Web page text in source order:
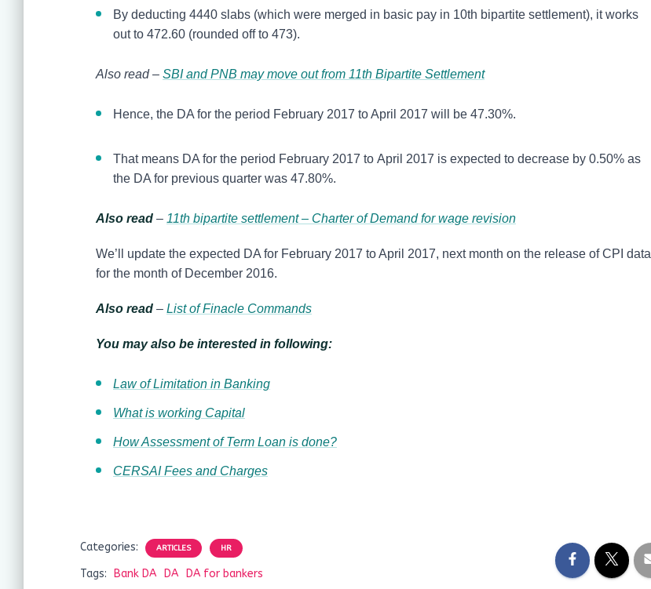
By deducting 4440 slabs (which were merged in basic pay in 10th bipartite settlement), it works
out to 472.60 (rounded off to 473).
Also read – SBI and PNB may move out from 11th Bipartite Settlement
Hence, the DA for the period February 2017 to April 2017 will be 47.30%.
That means DA for the period February 2017 to April 2017 is expected to decrease by 0.50% as
the DA for previous quarter was 47.80%.
Also read – 11th bipartite settlement – Charter of Demand for wage revision
We’ll update the expected DA for February 2017 to April 2017, next month on the release of CPI data
for the month of December 2016.
Also read – List of Finacle Commands
You may also be interested in following:
Law of Limitation in Banking
What is working Capital
How Assessment of Term Loan is done?
CERSAI Fees and Charges
Categories: ARTICLES HR
Tags: Bank DA DA
DA for bankers